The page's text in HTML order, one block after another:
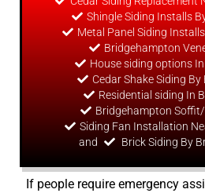
Shingle Siding Installs
Metal Panel Siding
Bridgehampton
House siding options
Cedar Shake Siding
Residential siding In
Bridgehampton
Siding Fan Installation
and
Brick Siding By
If people require emergency